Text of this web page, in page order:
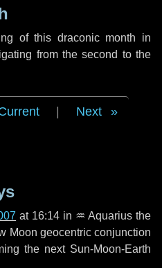
of this draconic month in
from the second to the
Next
at 16:14 in ♒ Aquarius the
Moon geocentric conjunction
the next Sun-Moon-Earth